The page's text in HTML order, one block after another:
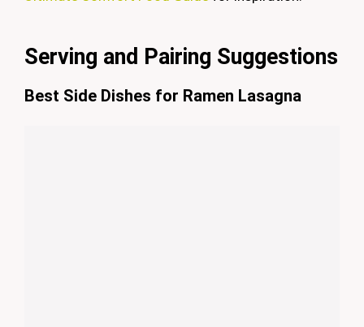
Serving and Pairing Suggestions
Best Side Dishes for Ramen Lasagna